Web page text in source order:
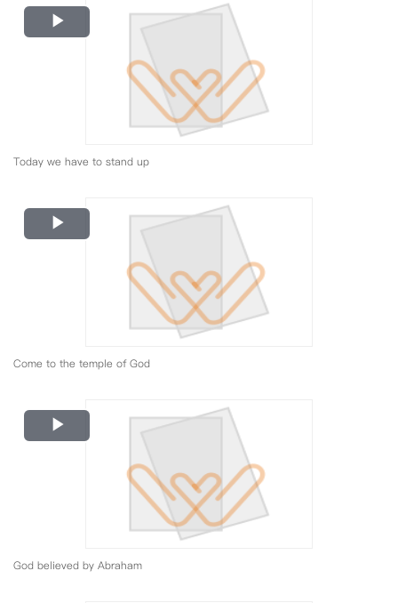
Play
Video
Today we have to stand up
Play
Video
Come to the temple of God
Play
Video
God believed by Abraham